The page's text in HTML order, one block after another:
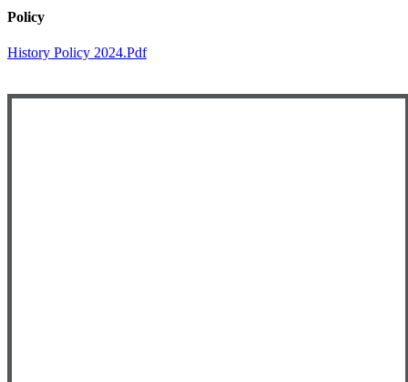
Policy
History Policy 2024.pdf